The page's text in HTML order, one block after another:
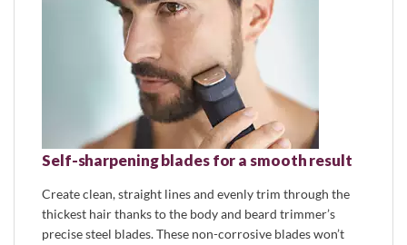
Self-sharpening blades for a smooth result
Create clean, straight lines and evenly trim through the
thickest hair thanks to the body and beard trimmer’s
precise steel blades. These non-corrosive blades won’t